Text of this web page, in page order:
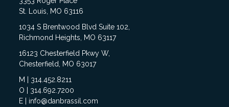
St. Louis, MO 63116
1034 S Brentwood Blvd Suite 102,
Richmond Heights, MO 63117
16123 Chesterfield Pkwy W,
Chesterfield, MO 63017
M | 314.452.8211
O | 314.692.7200
E | info@danbrassil.com